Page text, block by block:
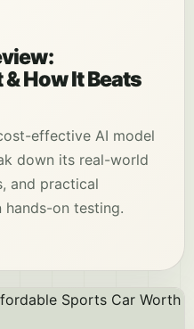
How It Beats
effective AI model
down its real-world
and practical
on testing.